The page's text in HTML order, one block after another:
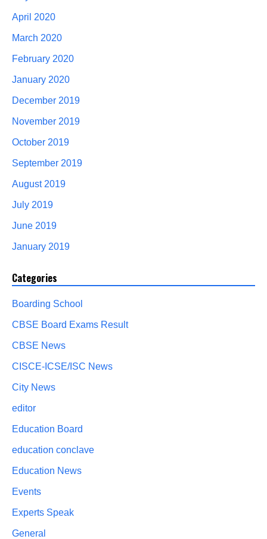
April 2020
March 2020
February 2020
January 2020
December 2019
November 2019
October 2019
September 2019
August 2019
July 2019
June 2019
January 2019
Categories
Boarding School
CBSE Board Exams Result
CBSE News
CISCE-ICSE/ISC News
City News
editor
Education Board
education conclave
Education News
Events
Experts Speak
General